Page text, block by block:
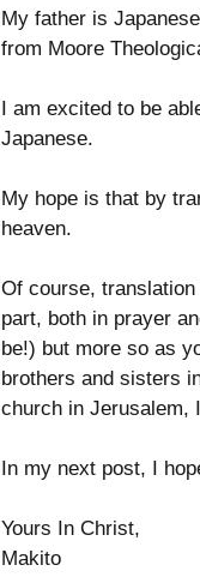
My father is
from Moore
I am excited to be
Japanese.
My hope is that by
heaven.
Of course,
part, both in prayer
be!) but more so as
brothers and sisters
church in Jerusalem,
In my next post, I
Yours In Christ,
Makito